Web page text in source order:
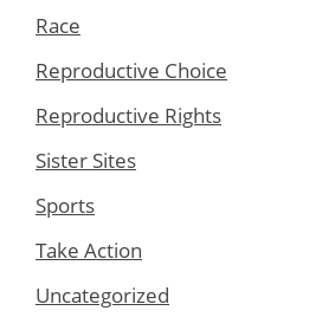
Race
Reproductive Choice
Reproductive Rights
Sister Sites
Sports
Take Action
Uncategorized